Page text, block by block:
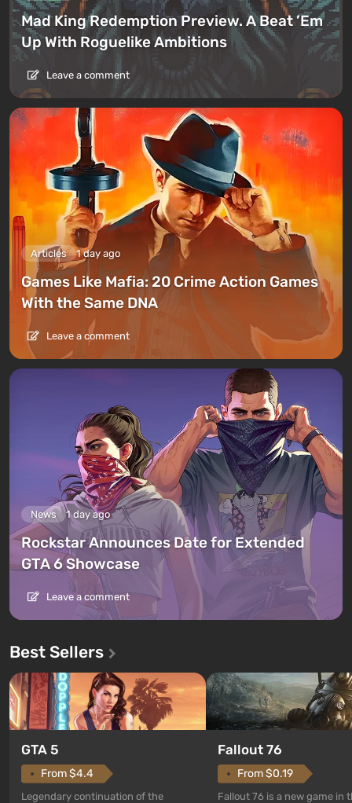
Mad King Redemption Preview. A Beat ’Em
Up With Roguelike Ambitions
Leave a comment
Articles 1 day ago
Games Like Mafia: 20 Crime Action Games
With the Same DNA
Leave a comment
News 1 day ago
Rockstar Announces Date for Extended
GTA 6 Showcase
Leave a comment
Best Sellers
GTA 5
From $4.4
Legendary continuation of the
Fallout 76
From $0.19
Fallout 76 is a new game in